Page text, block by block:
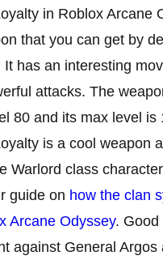
in Roblox Arcane
that you can get by
It has an interesting
attacks. The
80 and its max level is
is a cool weapon
Warlord class
guide on how the clan
Arcane Odyssey. Good
against General Argos